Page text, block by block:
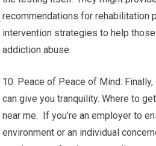
recommendations for rehabilitation
intervention strategies to help
addiction abuse.
10. Peace of Peace of Mind:
can give you tranquility. Where to
near me. If you’re an employer to
environment or an individual